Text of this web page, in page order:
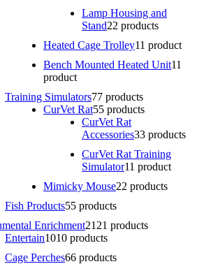
Lamp Housing and
Stand22 products
Heated Cage Trolley11 product
Bench Mounted Heated Unit11
product
Training Simulators77 products
CurVet Rat55 products
CurVet Rat
Accessories33 products
CurVet Rat Training
Simulator11 product
Mimicky Mouse22 products
Fish Products55 products
Enrichment21 21 products
Entertain1010 products
Cage Perches66 products